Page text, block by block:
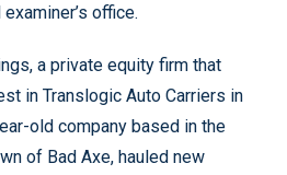
office.
a private equity firm that
in Translogic Auto Carriers in
old company based in the
of Bad Axe, hauled new